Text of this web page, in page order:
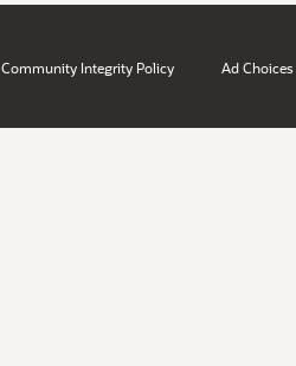
Community Integrity Policy Ad Choices